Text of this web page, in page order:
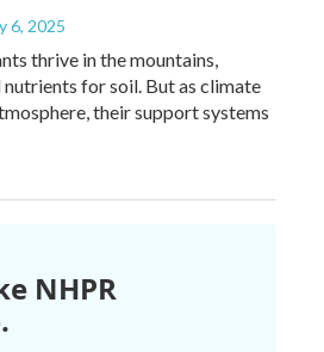
6, 2025
thrive in the mountains,
for soil. But as climate
their support systems
NHPR